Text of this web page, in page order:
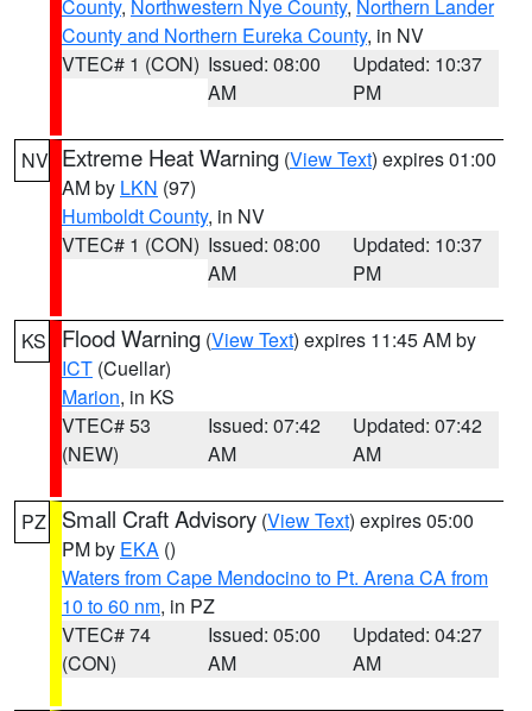
County, Northwestern Nye County, Northern Lander
County and Northern Eureka County, in NV
VTEC# 1 (CON) Issued: 08:00
AM
Updated: 10:37
PM
NV Extreme Heat Warning (View Text) expires 01:00
AM by LKN (97)
Humboldt County, in NV
VTEC# 1 (CON) Issued: 08:00
AM
Updated: 10:37
PM
KS Flood Warning (View Text) expires 11:45 AM by
ICT (Cuellar)
Marion, in KS
VTEC# 53
(NEW)
Issued: 07:42
AM
Updated: 07:42
AM
PZ Small Craft Advisory (View Text) expires 05:00
PM by EKA ()
Waters from Cape Mendocino to Pt. Arena CA from
10 to 60 nm, in PZ
VTEC# 74
(CON)
Issued: 05:00
AM
Updated: 04:27
AM